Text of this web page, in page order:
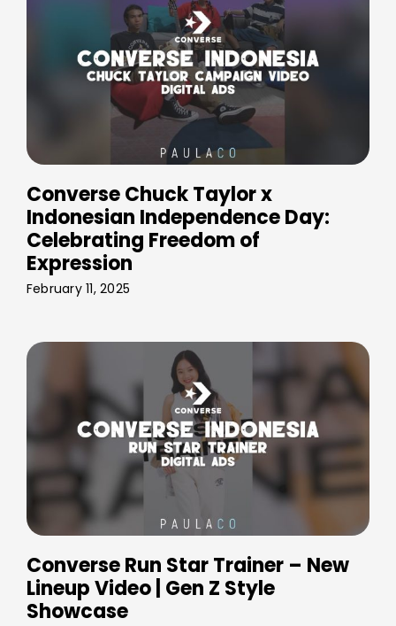
Converse Chuck Taylor x
Indonesian Independence Day:
Celebrating Freedom of
Expression
February 11, 2025
Converse Run Star Trainer – New
Lineup Video | Gen Z Style
Showcase